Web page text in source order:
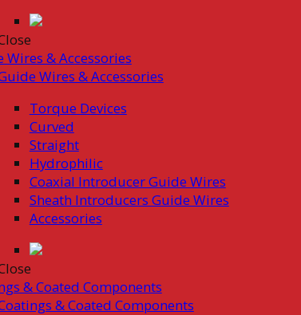
Wires & Accessories
Wires & Accessories
Torque Devices
Curved
Straight
Hydrophilic
Coaxial Introducer Guide Wires
Sheath Introducers Guide Wires
Accessories
& Coated Components
& Coated Components